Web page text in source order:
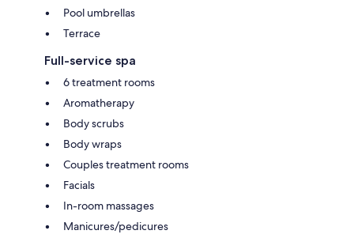
Pool umbrellas
Terrace
Full-service spa
6 treatment rooms
Aromatherapy
Body scrubs
Body wraps
Couples treatment rooms
Facials
In-room massages
Manicures/pedicures